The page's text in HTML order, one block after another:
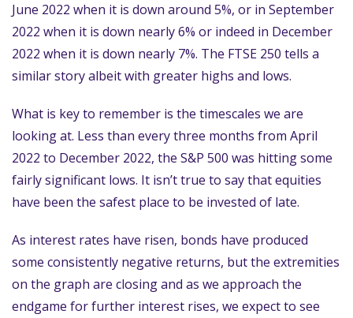
June 2022 when it is down around 5%, or in September
2022 when it is down nearly 6% or indeed in December
2022 when it is down nearly 7%. The FTSE 250 tells a
similar story albeit with greater highs and lows.
What is key to remember is the timescales we are
looking at. Less than every three months from April
2022 to December 2022, the S&P 500 was hitting some
fairly significant lows. It isn’t true to say that equities
have been the safest place to be invested of late.
As interest rates have risen, bonds have produced
some consistently negative returns, but the extremities
on the graph are closing and as we approach the
endgame for further interest rises, we expect to see